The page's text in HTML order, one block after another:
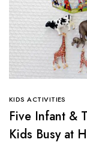
KIDS ACTIVITIES
Five Infant &
Kids Busy at